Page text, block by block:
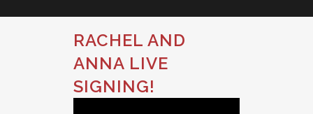
RACHEL AND
ANNA LIVE
SIGNING!